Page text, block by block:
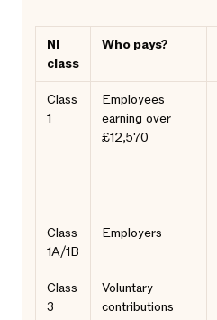
NI
class
Who pays?
Class
1
Employees
earning over
£12,570
Class
1A/1B
Employers
Class
3
Voluntary
contributions